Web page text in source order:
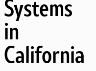
Systems
in
California